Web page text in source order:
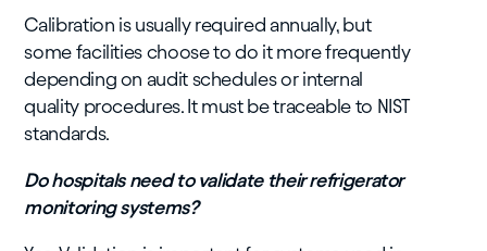
Calibration is usually required annually, but
some facilities choose to do it more frequently
depending on audit schedules or internal
quality procedures. It must be traceable to NIST
standards.
Do hospitals need to validate their refrigerator
monitoring systems?